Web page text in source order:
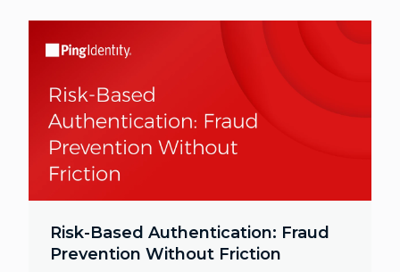
Risk-Based Authentication: Fraud
Prevention Without Friction